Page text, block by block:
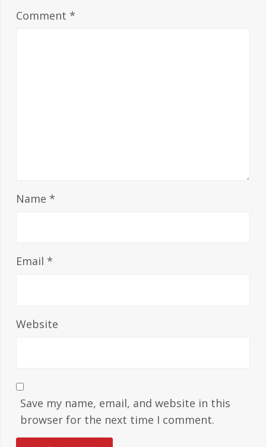
Comment *
Name *
Email *
Website
Save my name, email, and website in this
browser for the next time I comment.